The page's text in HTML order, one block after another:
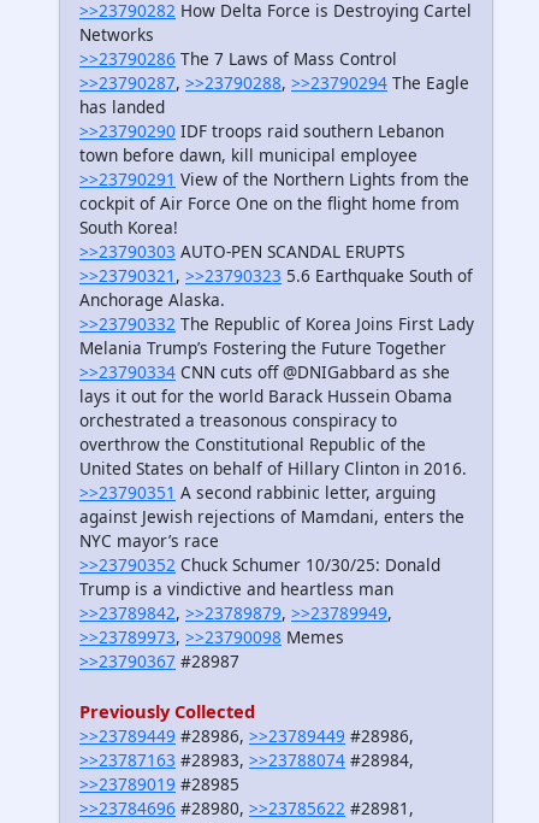
>>23790282 How Delta Force is Destroying Cartel
Networks
>>23790286 The 7 Laws of Mass Control
>>23790287, >>23790288, >>23790294 The Eagle
has landed
>>23790290 IDF troops raid southern Lebanon
town before dawn, kill municipal employee
>>23790291 View of the Northern Lights from the
cockpit of Air Force One on the flight home from
South Korea!
>>23790303 AUTO-PEN SCANDAL ERUPTS
>>23790321 , >>23790323 5.6 Earthquake South of
Anchorage Alaska.
>>23790332 The Republic of Korea Joins First Lady
Melania Trump’s Fostering the Future Together
>>23790334 CNN cuts off @DNIGabbard as she
lays it out for the world Barack Hussein Obama
orchestrated a treasonous conspiracy to
overthrow the Constitutional Republic of the
United States on behalf of Hillary Clinton in 2016.
>>23790351 A second rabbinic letter, arguing
against Jewish rejections of Mamdani, enters the
NYC mayor’s race
>>23790352 Chuck Schumer 10/30/25: Donald
Trump is a vindictive and heartless man
>>23789842, >>23789879, >>23789949,
>>23789973, >>23790098 Memes
>>23790367 #28987
Previously Collected
>>23789449 #28986, >>23789449 #28986,
>>23787163 #28983, >>23788074 #28984,
>>23789019 #28985
>>23784696 #28980, >>23785622 #28981,